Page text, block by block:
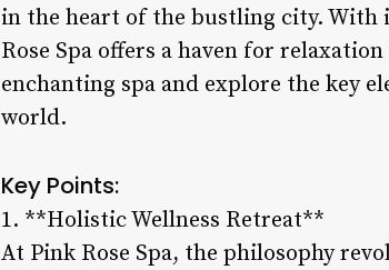
in the heart of the bustling city. With
Rose Spa offers a haven for
enchanting spa and explore the key
world.
Key Points:
1. **Holistic Wellness Retreat**
At Pink Rose Spa, the philosophy